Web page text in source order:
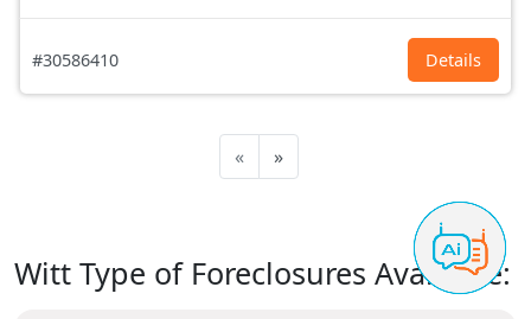
#30586410 Details
« »
Witt Type of Foreclosures Available: